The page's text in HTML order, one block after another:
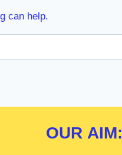
can help.
OUR AIM: